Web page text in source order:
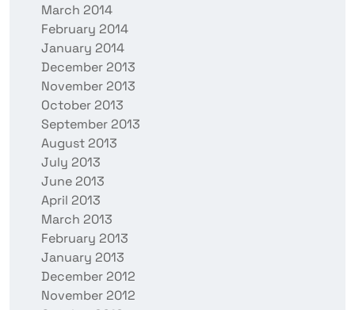
March 2014
February 2014
January 2014
December 2013
November 2013
October 2013
September 2013
August 2013
July 2013
June 2013
April 2013
March 2013
February 2013
January 2013
December 2012
November 2012